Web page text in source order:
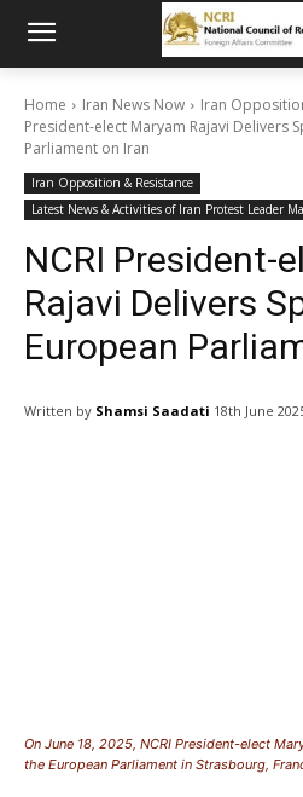
Home Iran News Now Iran
President-elect Maryam Rajavi Delivers
Parliament on Iran
Iran Opposition & Resistance
Latest News & Activities of Iran Protest Leader
NCRI President-
Rajavi Delivers
European
Written by Shamsi Saadati 18th June
On June 18, 2025, NCRI President-elect
the European Parliament in Strasbourg,